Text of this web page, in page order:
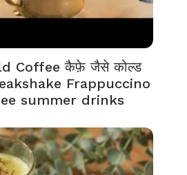
Coffee कैफ़े जैसे कोल्ड
Frappuccino
summer drinks